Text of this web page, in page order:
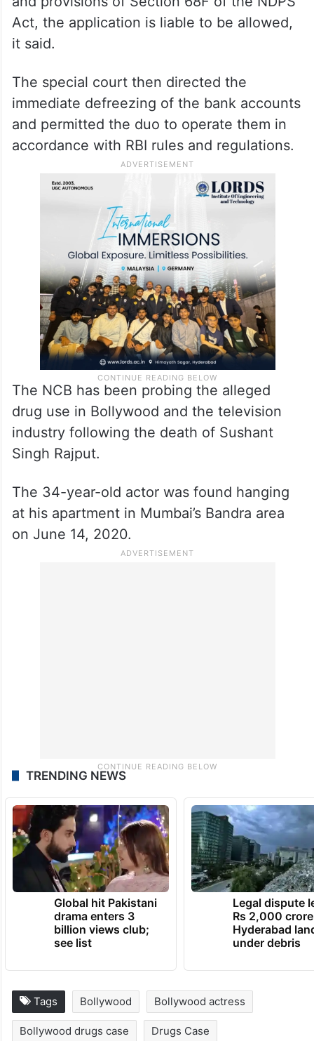
Act, the application is liable to be allowed,
it said.
The special court then directed the
immediate defreezing of the bank accounts
and permitted the duo to operate them in
accordance with RBI rules and regulations.
The NCB has been probing the alleged
drug use in Bollywood and the television
industry following the death of Sushant
Singh Rajput.
The 34-year-old actor was found hanging
at his apartment in Mumbai’s Bandra area
on June 14, 2020.
TRENDING NEWS
Global hit Pakistani
drama enters 3
billion views club;
see list
Legal dispute
Rs 2,000 crore
Hyderabad
under debris
Tags Bollywood Bollywood actress
Bollywood drugs case Drugs Case